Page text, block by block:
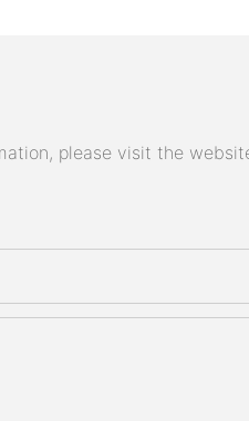
please visit the